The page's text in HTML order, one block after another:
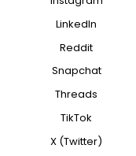
LinkedIn
Reddit
Snapchat
Threads
TikTok
X (Twitter)